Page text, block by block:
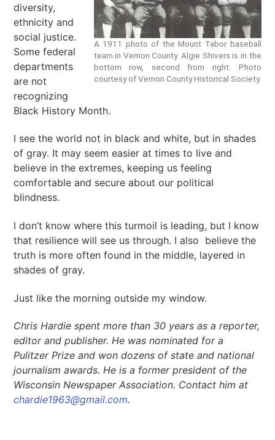
A 1911 photo of the Mount Tabor baseball
team in Vernon County. Algie Shivers is in the
bottom row, second from right. Photo
courtesy of Vernon County Historical Society.
diversity,
ethnicity and
social justice.
Some federal
departments
are not
recognizing
Black History Month.
I see the world not in black and white, but in shades
of gray. It may seem easier at times to live and
believe in the extremes, keeping us feeling
comfortable and secure about our political
blindness.
I don’t know where this turmoil is leading, but I know
that resilience will see us through. I also believe the
truth is more often found in the middle, layered in
shades of gray.
Just like the morning outside my window.
Chris Hardie spent more than 30 years as a reporter,
editorand publisher. He was nominated for a
Pulitzer Prize and won dozens of state and national
journalism awards. He is a former president of the
Wisconsin Newspaper Association. Contact him at
chardie1963@gmail.com.